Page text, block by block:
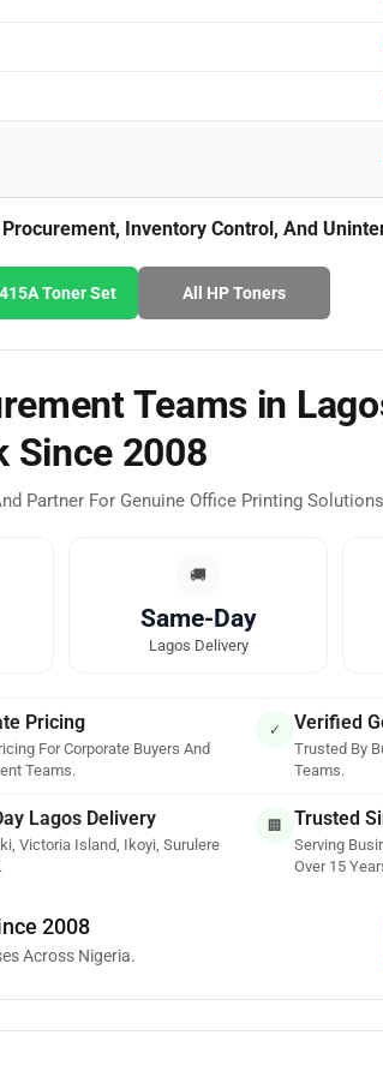
Inventory Control, And
Toner Set All HP Toners
Teams in
Since 2008
Partner For Genuine Office Printing
🚚
Same-Day
Lagos Delivery
Pricing
For Corporate Buyers And
Teams.
✓ Verified
Trusted By
Teams.
Lagos Delivery
Victoria Island, Ikoyi, Surulere
🏢 Trusted
Serving
Over 15
2008
Across Nigeria.